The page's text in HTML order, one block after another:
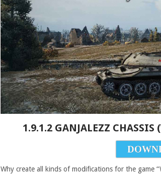
1.9.1.2 GANJALEZZ
Why create all kinds of modifications for the game